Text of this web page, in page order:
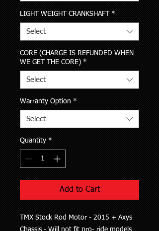
LIGHT WEIGHT CRANKSHAFT *
Select
CORE (CHARGE IS REFUNDED WHEN
WE GET THE CORE) *
Select
Warranty Option *
Select
Quantity *
Add to Cart
TMX Stock Rod Motor - 2015 + Axys
Chassis - Will not fit pro- ride models